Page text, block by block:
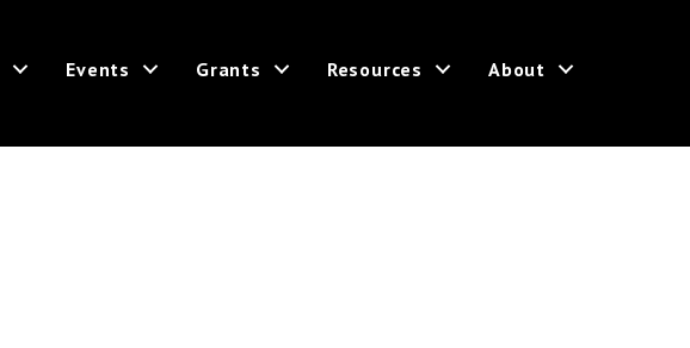
Events Grants Resources About